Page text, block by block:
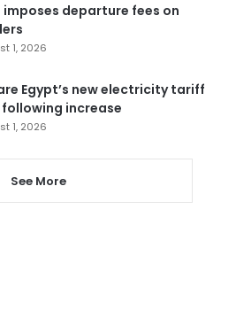
imposes departure fees on
1, 2026
Egypt’s new electricity tariff
increase
1, 2026
See More